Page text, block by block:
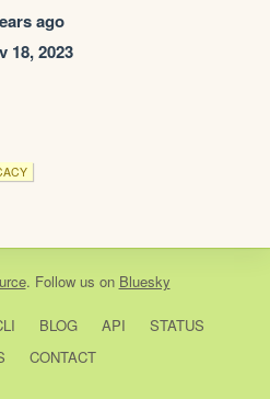
ago
18, 2023
. Follow us on Bluesky
BLOG API
STATUS
CONTACT